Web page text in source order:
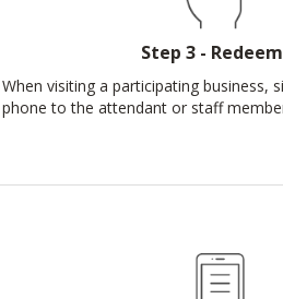
Step 3 - Redeem
When visiting a participating business,
phone to the attendant or staff